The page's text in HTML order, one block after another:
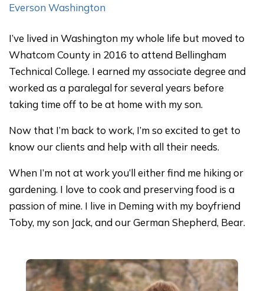
Everson Washington
I’ve lived in Washington my whole life but moved to
Whatcom County in 2016 to attend Bellingham
Technical College. I earned my associate degree and
worked as a paralegal for several years before
taking time off to be at home with my son.
Now that I’m back to work, I’m so excited to get to
know our clients and help with all their needs.
When I’m not at work you’ll either find me hiking or
gardening. I love to cook and preserving food is a
passion of mine. I live in Deming with my boyfriend
Toby, my son Jack, and our German Shepherd, Bear.